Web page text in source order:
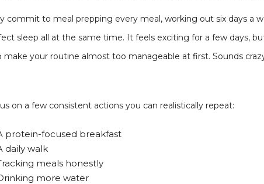
commit to meal prepping every meal, working out six days a
sleep all at the same time. It feels exciting for a few days,
make your routine almost too manageable at first. Sounds
on a few consistent actions you can realistically repeat:
protein-focused breakfast
daily walk
meals honestly
more water